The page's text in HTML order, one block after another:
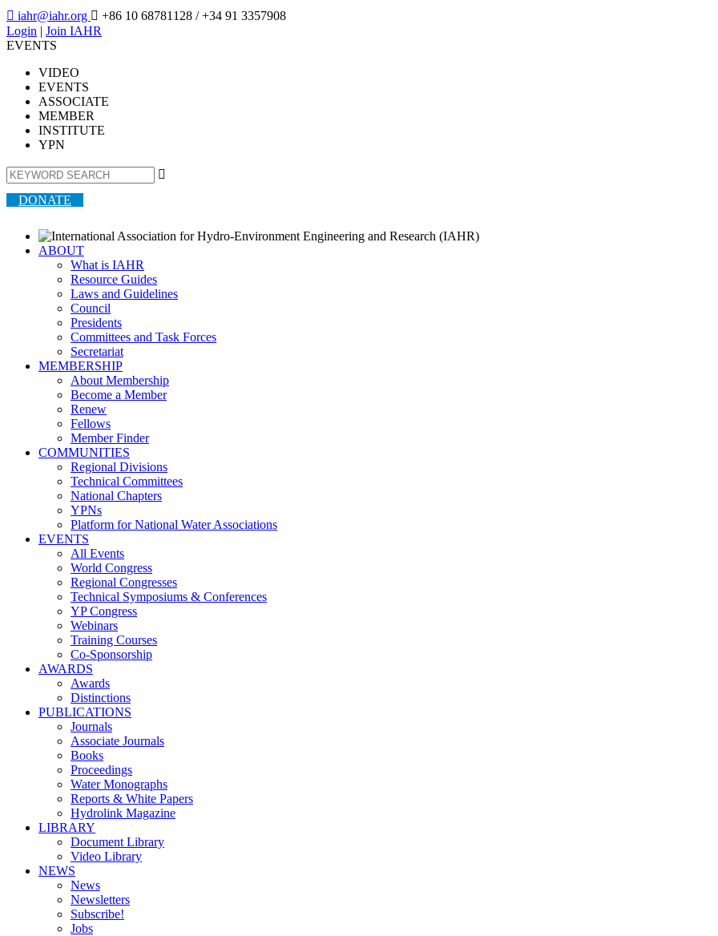
 iahr@iahr.org  +86 10 68781128 / +34 91 3357908
Login | Join IAHR
EVENTS
VIDEO
EVENTS
ASSOCIATE
MEMBER
INSTITUTE
YPN

DONATE
ABOUT
What is IAHR
Resource Guides
Laws and Guidelines
Council
Presidents
Committees and Task Forces
Secretariat
MEMBERSHIP
About Membership
Become a Member
Renew
Fellows
Member Finder
COMMUNITIES
Regional Divisions
Technical Committees
National Chapters
YPNs
Platform for National Water Associations
EVENTS
All Events
World Congress
Regional Congresses
Technical Symposiums & Conferences
YP Congress
Webinars
Training Courses
Co-Sponsorship
AWARDS
Awards
Distinctions
PUBLICATIONS
Journals
Associate Journals
Books
Proceedings
Water Monographs
Reports & White Papers
Hydrolink Magazine
LIBRARY
Document Library
Video Library
NEWS
News
Newsletters
Subscribe!
Jobs